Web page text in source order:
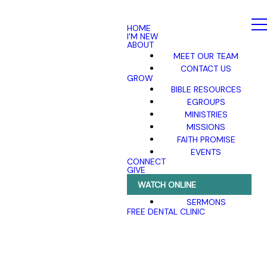
HOME
I'M NEW
ABOUT
MEET OUR TEAM
CONTACT US
GROW
BIBLE RESOURCES
EGROUPS
MINISTRIES
MISSIONS
FAITH PROMISE
EVENTS
CONNECT
GIVE
WATCH ONLINE
SERMONS
FREE DENTAL CLINIC